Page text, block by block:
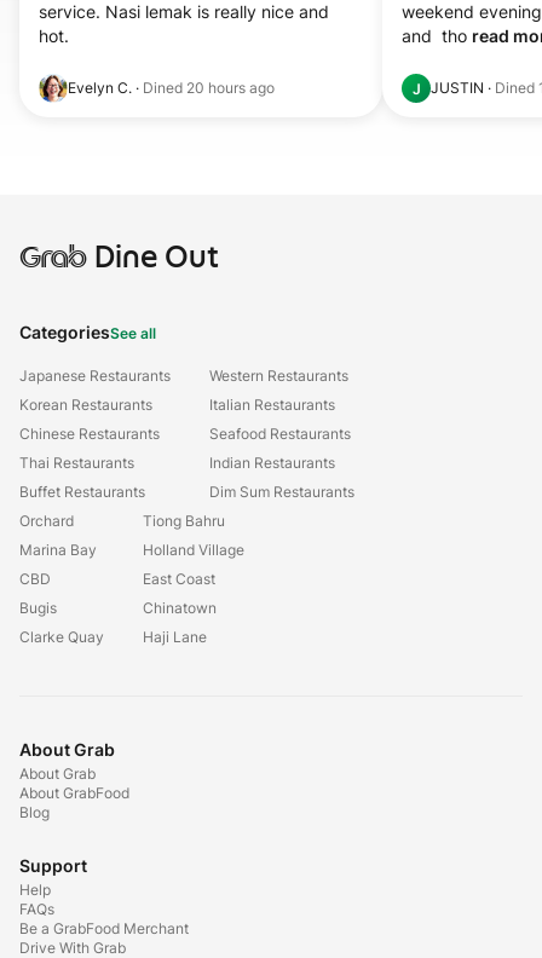
service. Nasi lemak is really nice and
hot.
Evelyn C. · Dined 20 hours ago
weekend
and  tho read
J JUSTIN · Dined
GrabDine Out
CategoriesSee all
Japanese Restaurants
Korean Restaurants
Chinese Restaurants
Thai Restaurants
Buffet Restaurants
Western Restaurants
Italian Restaurants
Seafood Restaurants
Indian Restaurants
Dim Sum Restaurants
Orchard
Marina Bay
CBD
Bugis
Clarke Quay
Tiong Bahru
Holland Village
East Coast
Chinatown
Haji Lane
About Grab
About Grab
About GrabFood
Blog
Support
Help
FAQs
Be a GrabFood Merchant
Drive With Grab